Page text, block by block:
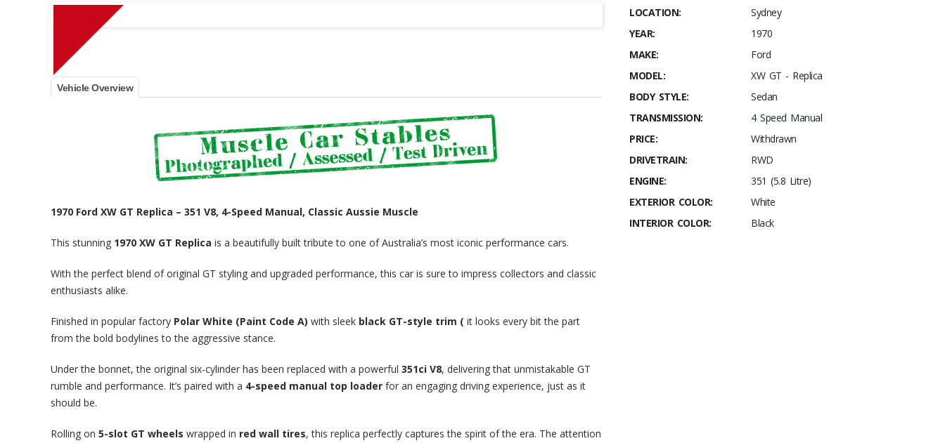
Muscle Car Stables Listing
Vehicle Overview
1970 Ford XW GT Replica – 351 V8, 4-Speed Manual, Classic Aussie Muscle
This stunning 1970 XW GT Replica is a beautifully built tribute to one of Australia’s most iconic performance cars.
With the perfect blend of original GT styling and upgraded performance, this car is sure to impress collectors and classic
enthusiasts alike.
Finished in popular factory Polar White (Paint Code A) with sleek black GT-style trim ( it looks every bit the part
from the bold bodylines to the aggressive stance.
Under the bonnet, the original six-cylinder has been replaced with a powerful 351ci V8, delivering that unmistakable GT
rumble and performance. It’s paired with a 4-speed manual top loader for an engaging driving experience, just as it
should be.
Rolling on 5-slot GT wheels wrapped in red wall tires, this replica perfectly captures the spirit of the era. The attention
LOCATION:
Sydney
YEAR:
1970
MAKE:
Ford
MODEL:
XW GT - Replica
BODY STYLE:
Sedan
TRANSMISSION:
4 Speed Manual
PRICE:
Withdrawn
DRIVETRAIN:
RWD
ENGINE:
351 (5.8 Litre)
EXTERIOR COLOR:
White
INTERIOR COLOR:
Black